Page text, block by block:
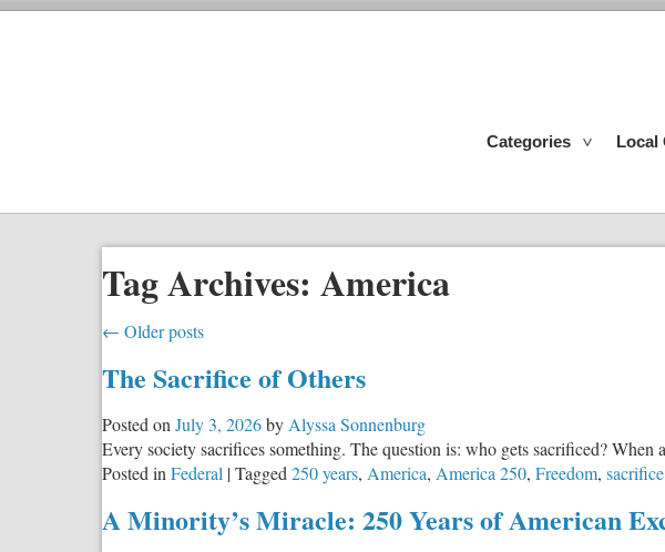
Categories Local
Tag Archives: America
← Older posts
The Sacrifice of Others
Posted on July 3, 2026by Alyssa Sonnenburg
Every society sacrifices something. The question is: who gets sacrificed?
Posted in Federal |Tagged 250 years, America, America 250, Freedom, sacrifice
A Minority’s Miracle: 250 Years of American